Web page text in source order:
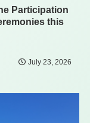
Participation
this
July 23, 2026